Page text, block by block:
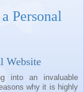
Personal
Website
into an invaluable
why it is highly